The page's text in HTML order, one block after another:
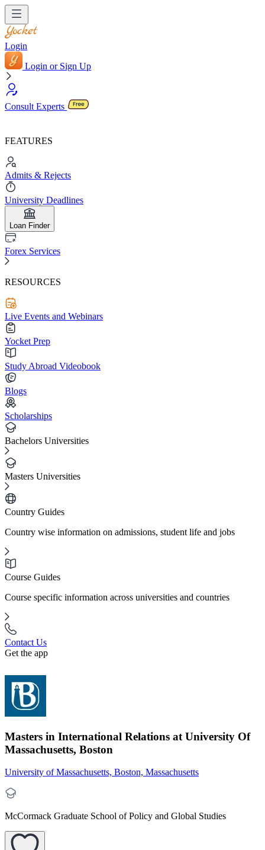
Login
Login or Sign Up
Consult Experts
FEATURES
Admits & Rejects
University Deadlines
Loan Finder
Forex Services
RESOURCES
Live Events and Webinars
Yocket Prep
Study Abroad Videobook
Blogs
Scholarships
Bachelors Universities
Masters Universities
Country Guides
Country wise information on admissions, student life and jobs
Course Guides
Course specific information across universities and countries
Contact Us
Get the app
Masters in International Relations at University Of
Massachusetts, Boston
University of Massachusetts, Boston, Massachusetts
McCormack Graduate School of Policy and Global Studies